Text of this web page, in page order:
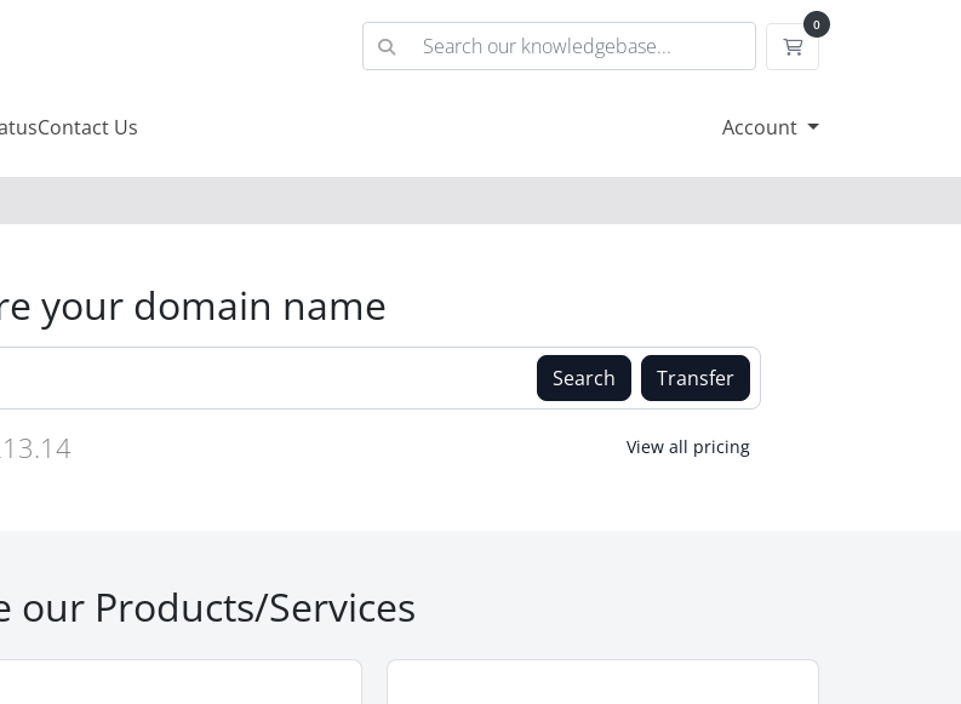
0
Shopping Cart
Contact Us Account
your domain name
Search Transfer
View all pricing
our Products/Services